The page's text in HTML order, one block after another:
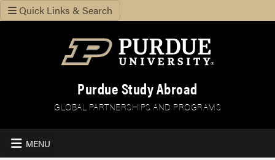
Quick Links & Search
Purdue Study Abroad
GLOBAL PARTNERSHIPS AND PROGRAMS
MENU